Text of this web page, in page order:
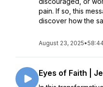
pain. If so, this
discover how the
August 23, 2025•58:44
Eyes of Faith |